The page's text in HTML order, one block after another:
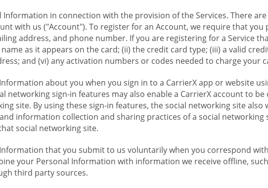
Information in connection with the provision of the Services. There
with us ("Account"). To register for an Account, we require that
address, and phone number. If you are registering for a Service
as it appears on the card; (ii) the credit card type; (iii) a valid
and (vi) any activation numbers or codes needed to charge your
about you when you sign in to a CarrierX app or website
networking sign-in features may also enable a CarrierX account to
site. By using these sign-in features, the social networking site also
information collection and sharing practices of a social
social networking site.
that you submit to us voluntarily when you correspond
your Personal Information with information we receive offline,
third party sources.